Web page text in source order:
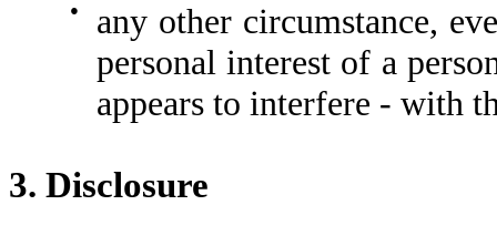
●
any other circumstance,
personal interest of a
appears to interfere - with
3. Disclosure